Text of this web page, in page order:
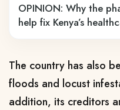
OPINION: Why the
help fix Kenya’s
The country has also
floods and locust
addition, its creditors